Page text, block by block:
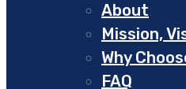
About
Mission,
Why
FAQ